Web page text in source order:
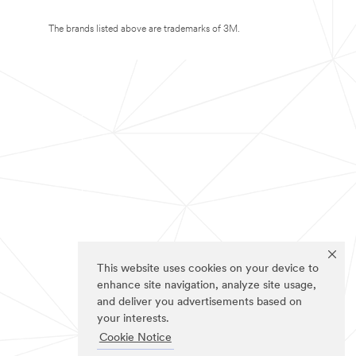
This website uses cookies on your device to
enhance site navigation, analyze site usage,
and deliver you advertisements based on
your interests.
Cookie Notice
The brands listed above are trademarks of 3M.